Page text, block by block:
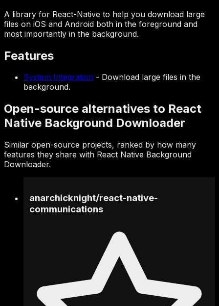
A library for React-Native to help you download large
files on iOS and Android both in the foreground and
most importantly in the background.
Features
System Integration - Download large files in the
background.
Open-source alternatives to React
Native Background Downloader
Similar open-source projects, ranked by how many
features they share with React Native Background
Downloader.
anarchicknight/react-native-
communications